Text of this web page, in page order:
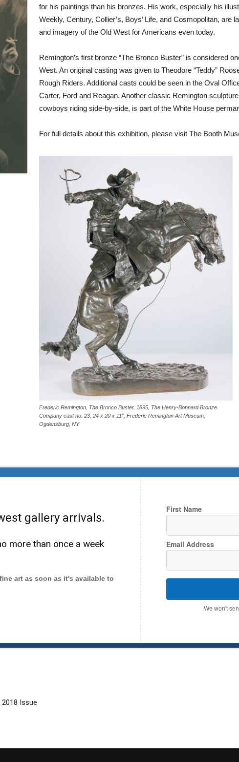
for his paintings than his bronzes. His work, especially his
Weekly, Century, Collier’s, Boys’ Life, and Cosmopolitan,
and imagery of the Old West for Americans even today.
Remington’s first bronze “The Bronco Buster” is considered
West. An original casting was given to Theodore “Teddy”
Rough Riders. Additional casts could be seen in the Oval
Carter, Ford and Reagan. Another classic Remington
cowboys riding side-by-side, is part of the White House
For full details about this exhibition, please visit The Booth
Frederic Remington, The Bronco Buster, 1895, The Henry-Bonnard Bronze
Company cast no. 23, 24 x 20 x 11”, Frederic Remington Art Museum,
Ogdensburg, NY
gallery arrivals.
more than once a week
art as soon as it's available to
First Name
Email Address
We won't
Issue